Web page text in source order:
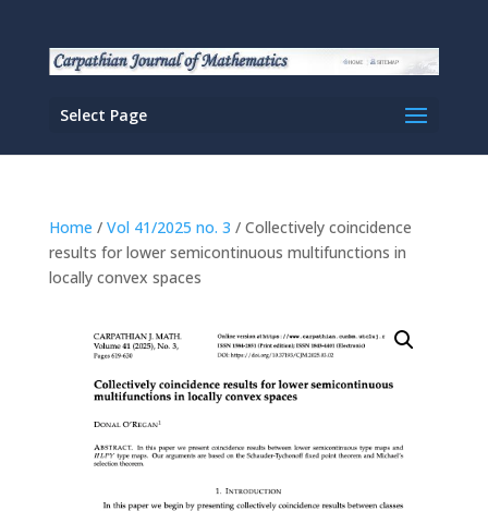
Select Page
Home / Vol 41/2025 no. 3 / Collectively coincidence
results for lower semicontinuous multifunctions in
locally convex spaces